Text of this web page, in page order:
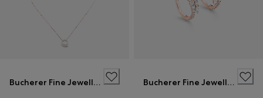
Bucherer Fine Jewellery
Bucherer Fine Jewellery